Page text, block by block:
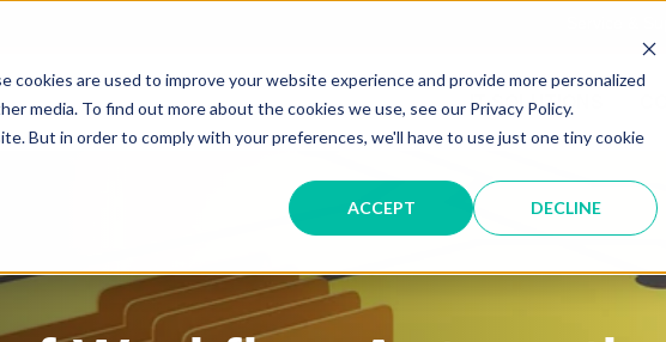
are used to improve your website experience and provide more personalized
media. To find out more about the cookies we use, see our Privacy Policy.
But in order to comply with your preferences, we'll have to use just one tiny cookie
ACCEPT DECLINE
Service &
IT SOLUTIONS